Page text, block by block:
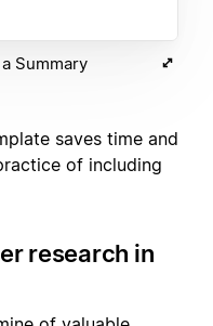
Summary
saves time and
of including
research in